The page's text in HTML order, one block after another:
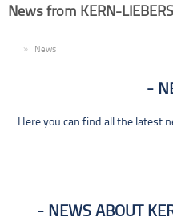
News from KERN-
News
Here you can find all the latest
NEWS ABOUT